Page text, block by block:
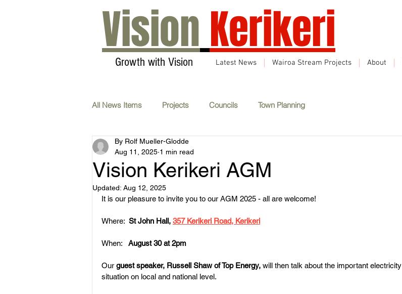
Vision Kerikeri
Growth with Vision Latest News Wairoa Stream Projects About
All News Items Projects Councils Town Planning
Transport & Communications
AGM Carbon Neutral
Whats On Submissions How we plan in Kerikeri
Land Subdivision Weed Control
Vision Kerikeri AGM
By Rolf Mueller-Glodde
Aug 11, 2025 1 min read
Updated: Aug 12, 2025
It is our pleasure to invite you to our AGM 2025 - all are welcome!
Where: St John Hall, 357 Kerikeri Road, Kerikeri
When: August 30 at 2pm
Our guest speaker, Russell Shaw of Top Energy, will then talk about the important electricity
situation on local and national level.